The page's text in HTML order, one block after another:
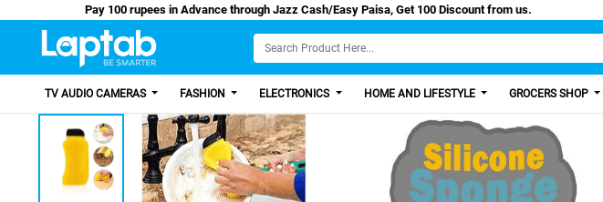
Pay 100 rupees in Advance through Jazz Cash/Easy Paisa, Get 100 Discount from us.
TV AUDIO CAMERAS FASHION ELECTRONICS HOME AND LIFESTYLE GROCERS SHOP